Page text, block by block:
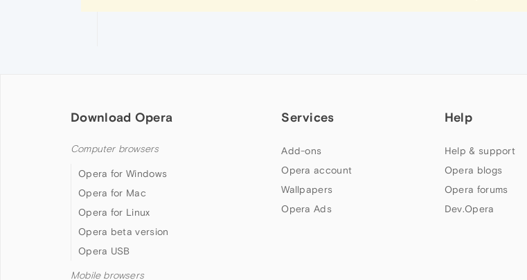
Download Opera
Computer browsers
Opera for Windows
Opera for Mac
Opera for Linux
Opera beta version
Opera USB
Mobile browsers
Services
Add-ons
Opera account
Wallpapers
Opera Ads
Help
Help & support
Opera blogs
Opera forums
Dev.Opera